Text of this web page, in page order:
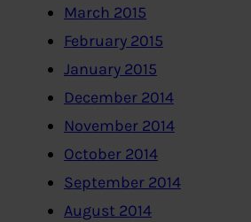
March 2015
February 2015
January 2015
December 2014
November 2014
October 2014
September 2014
August 2014